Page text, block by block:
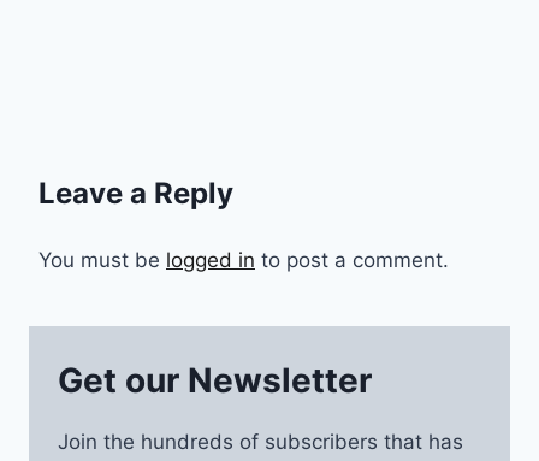
Leave a Reply
You must be logged in to post a comment.
Get our Newsletter
Join the hundreds of subscribers that has